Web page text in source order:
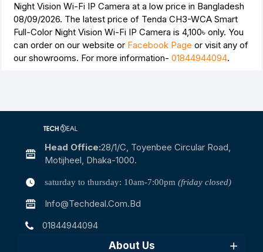
Night Vision Wi-Fi IP Camera at a low price in Bangladesh
08/09/2026. The latest price of Tenda CH3-WCA Smart
Full-Color Night Vision Wi-Fi IP Camera is 4,100৳ only. You
can order on our website or Facebook Page or visit any of
our showrooms. For more information- 01844944094.
Head Office:28/1/c, Toyenbee Circular Road,
Motijheel, Dhaka-1000.
saturday to thursday: 10am-7:00pm (friday closed)
Info@techdeal.com.bd
01844944094
About Us